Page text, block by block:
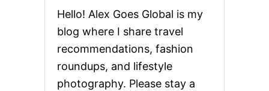
Hello! Alex Goes Global is my
blog where I share travel
recommendations, fashion
roundups, and lifestyle
photography. Please stay a